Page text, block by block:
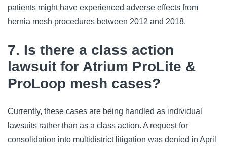
patients might have experienced adverse effects from
hernia mesh procedures between 2012 and 2018.
7. Is there a class action
lawsuit for Atrium ProLite &
ProLoop mesh cases?
Currently, these cases are being handled as individual
lawsuits rather than as a class action. A request for
consolidation into multidistrict litigation was denied in April